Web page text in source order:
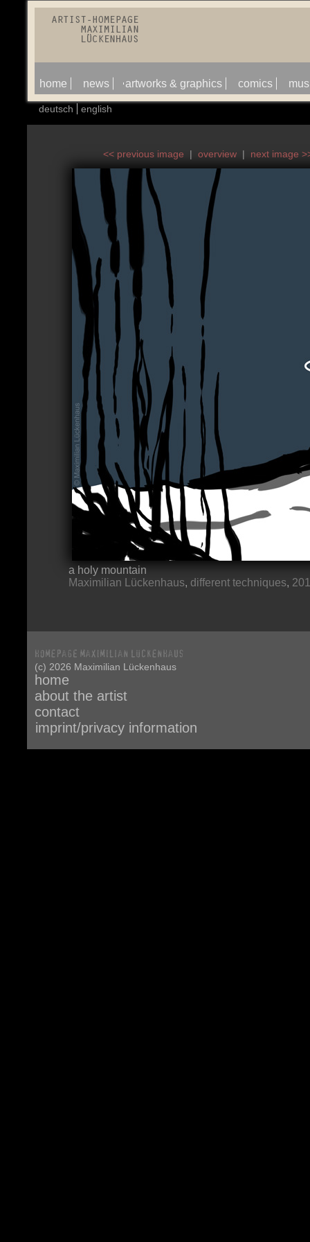
home news artworks & graphics comics
deutsch english
<< previous image | overview | next image
a holy mountain
Maximilian Lückenhaus, different techniques,
(c) 2026 Maximilian Lückenhaus
home
about the artist
contact
imprint/privacy information